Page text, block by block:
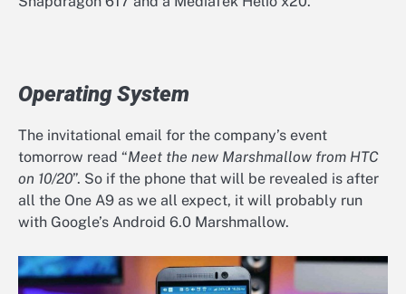
Operating System
The invitational email for the company’s event
tomorrow read “Meet the new Marshmallow from HTC
on 10/20”. So if the phone that will be revealed is after
all the One A9 as we all expect, it will probably run
with Google’s Android 6.0 Marshmallow.